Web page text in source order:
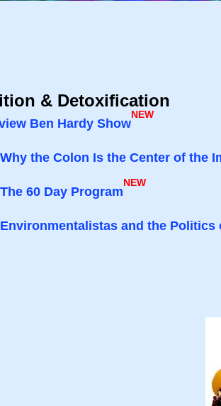
& Detoxification
Ben Hardy Show
NEW
the Colon Is the Center of the
60 Day Program
NEW
and the Politics